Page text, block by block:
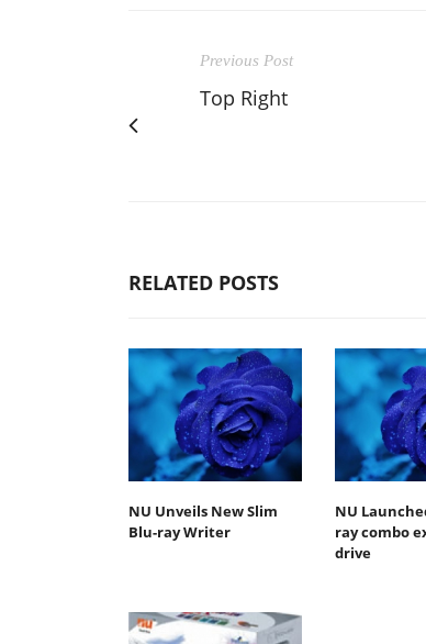
Previous Post
Top Right
RELATED POSTS
NU Unveils New Slim
Blu-ray Writer
NU
ray combo
drive